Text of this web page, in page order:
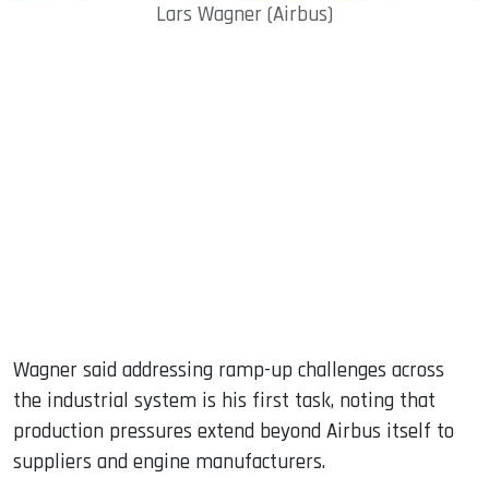
Lars Wagner (Airbus)
Wagner said addressing ramp-up challenges across
the industrial system is his first task, noting that
production pressures extend beyond Airbus itself to
suppliers and engine manufacturers.